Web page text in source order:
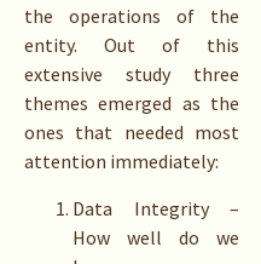
the operations of the
entity. Out of this
extensive study three
themes emerged as the
ones that needed most
attention immediately:
Data Integrity –
How well do we